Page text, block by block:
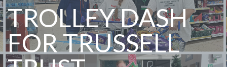
TROLLEY DASH
FOR TRUSSELL